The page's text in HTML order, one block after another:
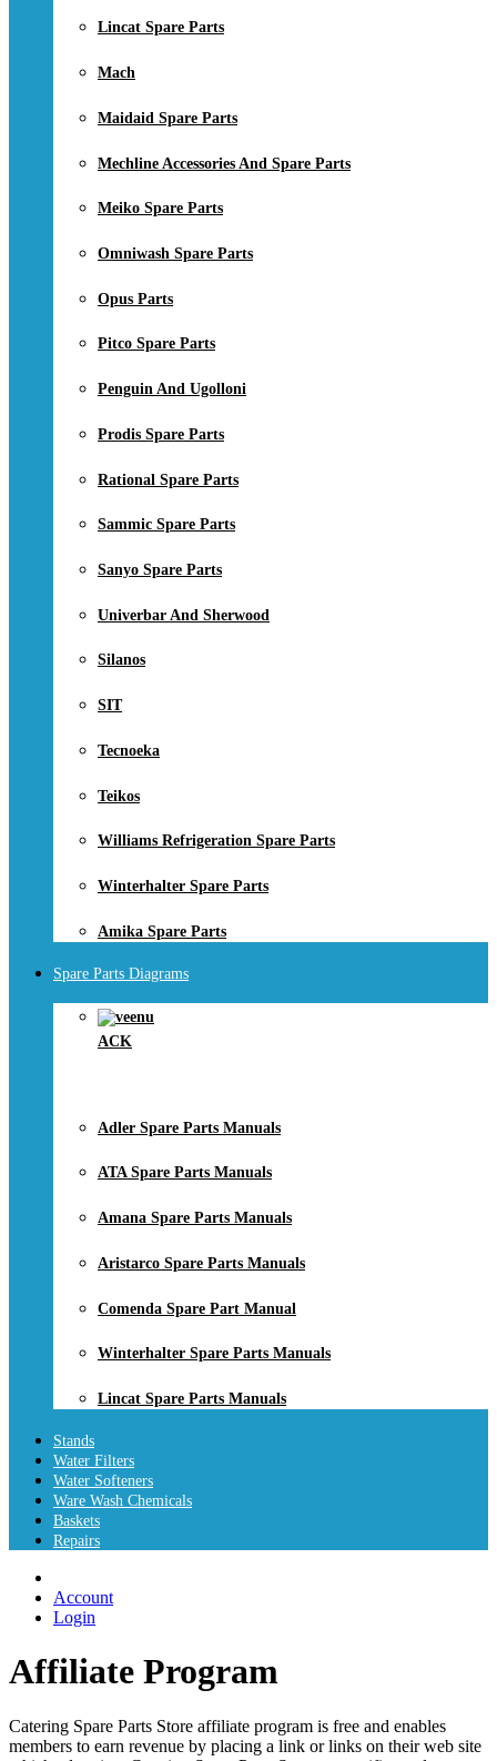
Lincat Spare Parts
Mach
Maidaid Spare Parts
Mechline Accessories And Spare Parts
Meiko Spare Parts
Omniwash Spare Parts
Opus Parts
Pitco Spare Parts
Penguin And Ugolloni
Prodis Spare Parts
Rational Spare Parts
Sammic Spare Parts
Sanyo Spare Parts
Univerbar And Sherwood
Silanos
SIT
Tecnoeka
Teikos
Williams Refrigeration Spare Parts
Winterhalter Spare Parts
Amika Spare Parts
Spare Parts Diagrams
ACK
Adler Spare Parts Manuals
ATA Spare Parts Manuals
Amana Spare Parts Manuals
Aristarco Spare Parts Manuals
Comenda Spare Part Manual
Winterhalter Spare Parts Manuals
Lincat Spare Parts Manuals
Stands
Water Filters
Water Softeners
Ware Wash Chemicals
Baskets
Repairs
Account
Login
Affiliate Program
Catering Spare Parts Store affiliate program is free and enables
members to earn revenue by placing a link or links on their web site